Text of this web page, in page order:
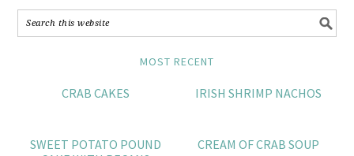
MOST RECENT
CRAB CAKES IRISH SHRIMP NACHOS
SWEET POTATO POUND
CREAM OF CRAB SOUP